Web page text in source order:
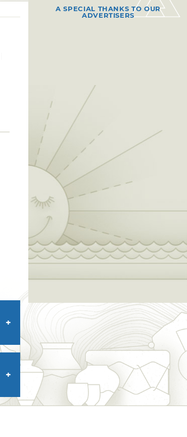
A SPECIAL THANKS TO OUR
ADVERTISERS